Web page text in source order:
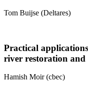
Tom Buijse (Deltares)
Practical
river restoration and
Hamish Moir (cbec)